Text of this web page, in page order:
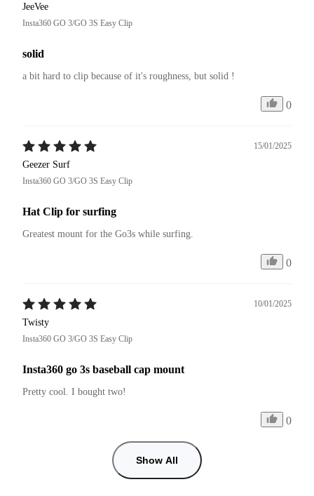
JeeVee
Insta360 GO 3/GO 3S Easy Clip
solid
a bit hard to clip because of it's roughness, but solid !
0
15/01/2025
Geezer Surf
Insta360 GO 3/GO 3S Easy Clip
Hat Clip for surfing
Greatest mount for the Go3s while surfing.
0
10/01/2025
Twisty
Insta360 GO 3/GO 3S Easy Clip
Insta360 go 3s baseball cap mount
Pretty cool. I bought two!
0
Show All